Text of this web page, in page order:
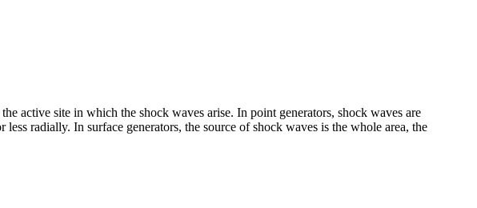
active site in which the shock waves arise. In point generators, shock waves are
radially. In surface generators, the source of shock waves is the whole area, the